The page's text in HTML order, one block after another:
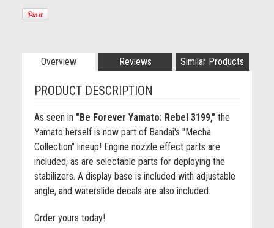
Overview Reviews Similar Products
PRODUCT DESCRIPTION
As seen in "Be Forever Yamato: Rebel 3199," the
Yamato herself is now part of Bandai's "Mecha
Collection" lineup! Engine nozzle effect parts are
included, as are selectable parts for deploying the
stabilizers. A display base is included with adjustable
angle, and waterslide decals are also included.
Order yours today!